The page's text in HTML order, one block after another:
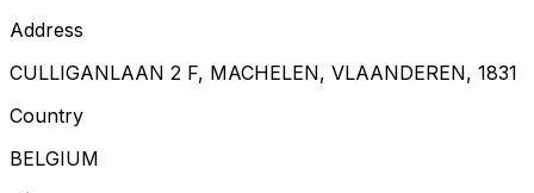
Address
CULLIGANLAAN 2 F, MACHELEN, VLAANDEREN, 1831
Country
BELGIUM